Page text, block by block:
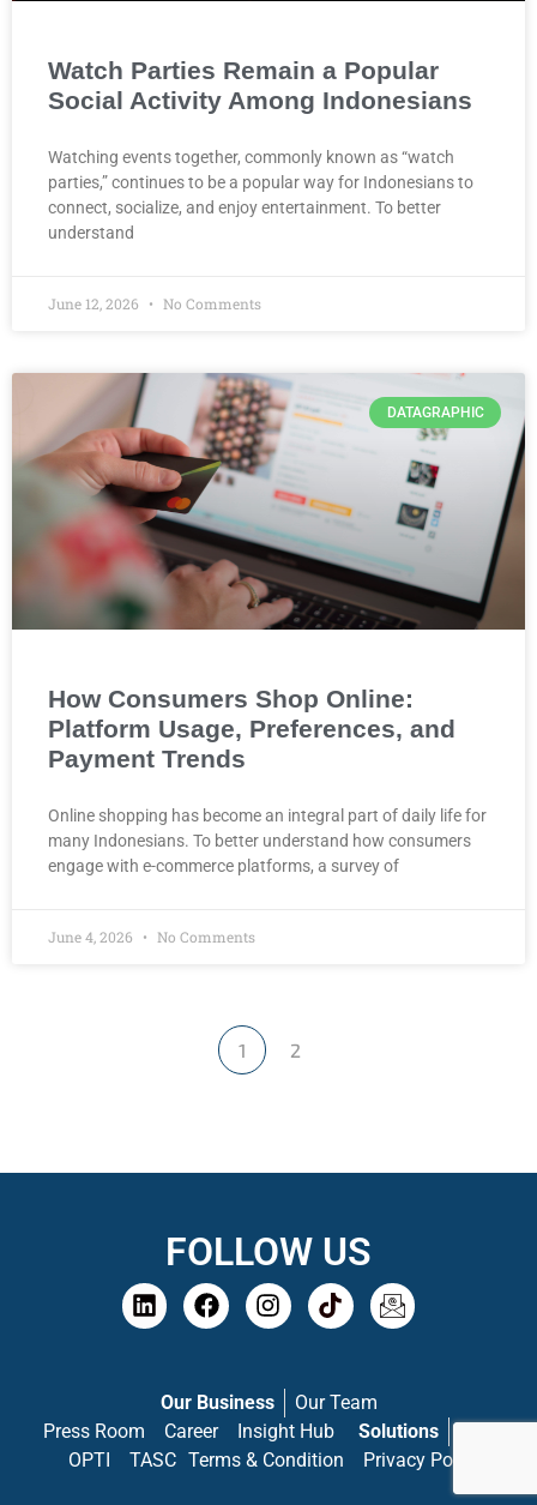
Watch Parties Remain a Popular
Social Activity Among Indonesians
Watching events together, commonly known as “watch
parties,” continues to be a popular way for Indonesians to
connect, socialize, and enjoy entertainment. To better
understand
June 12, 2026 No Comments
DATAGRAPHIC
How Consumers Shop Online:
Platform Usage, Preferences, and
Payment Trends
Online shopping has become an integral part of daily life for
many Indonesians. To better understand how consumers
engage with e-commerce platforms, a survey of
June 4, 2026 No Comments
1 2
FOLLOW US
Our Business
Our Team
Press Room
Career Insight Hub Solutions
OPTI
TASC Terms & Condition Privacy Policy